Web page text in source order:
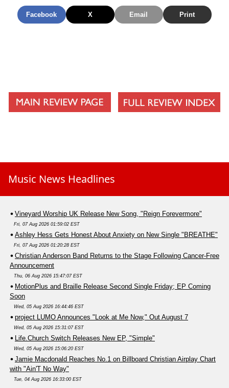
Facebook X Email Print
Music News Headlines
Vineyard Worship UK Release New Song, "Reign Forevermore"
Fri, 07 Aug 2026 01:59:02 EST
Ashley Hess Gets Honest About Anxiety on New Single "BREATHE"
Fri, 07 Aug 2026 01:20:28 EST
Christian Anderson Band Returns to the Stage Following Cancer-Free
Announcement
Thu, 06 Aug 2026 15:47:07 EST
MotionPlus and Braille Release Second Single Friday; EP Coming
Soon
Wed, 05 Aug 2026 16:44:46 EST
project LUMO Announces "Look at Me Now," Out August 7
Wed, 05 Aug 2026 15:31:07 EST
Life.Church Switch Releases New EP, "Simple"
Wed, 05 Aug 2026 15:06:20 EST
Jamie Macdonald Reaches No.1 on Billboard Christian Airplay Chart
with "Ain'T No Way"
Tue, 04 Aug 2026 16:33:00 EST